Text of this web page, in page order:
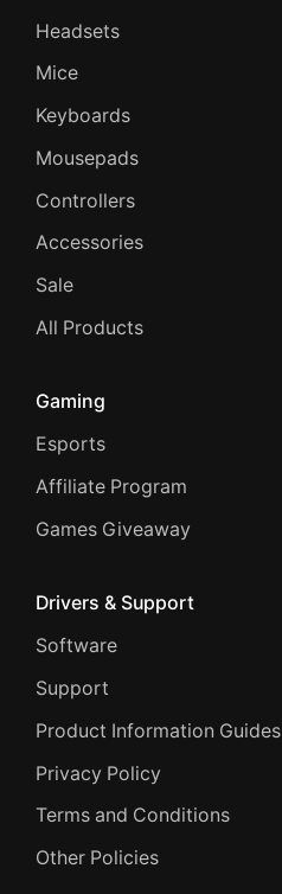
Headsets
Mice
Keyboards
Mousepads
Controllers
Accessories
Sale
All Products
Gaming
Esports
Affiliate Program
Games Giveaway
Drivers & Support
Software
Support
Product Information Guides
Privacy Policy
Terms and Conditions
Other Policies